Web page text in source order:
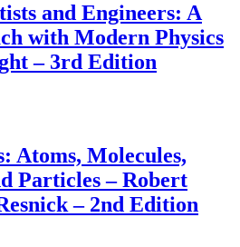
and Engineers: A
with Modern Physics
– 3rd Edition
Atoms, Molecules,
Particles – Robert
– 2nd Edition